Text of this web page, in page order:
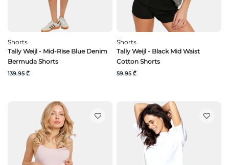
Shorts
Tally Weijl - Mid-Rise Blue Denim
Bermuda Shorts
139.95 ₾
Shorts
Tally Weijl - Black Mid Waist
Cotton Shorts
59.95 ₾